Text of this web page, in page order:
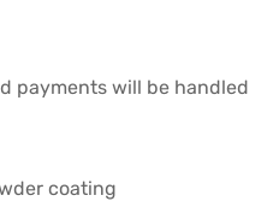
payments will be handled
coating